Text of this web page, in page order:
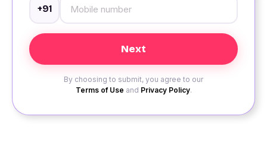
+91
By choosing to submit, you agree to our
Terms of Use and Privacy Policy.